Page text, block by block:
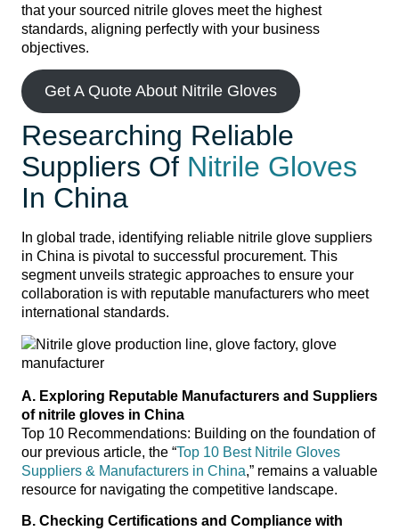
that your sourced nitrile gloves meet the highest
standards, aligning perfectly with your business
objectives.
Get A Quote About Nitrile Gloves
Researching Reliable
Suppliers Of Nitrile Gloves
In China
In global trade, identifying reliable nitrile glove suppliers
in China is pivotal to successful procurement. This
segment unveils strategic approaches to ensure your
collaboration is with reputable manufacturers who meet
international standards.
A. Exploring Reputable Manufacturers and Suppliers
of nitrile gloves in China
Top 10 Recommendations: Building on the foundation of
our previous article, the “Top 10 Best Nitrile Gloves
Suppliers & Manufacturers in China,” remains a valuable
resource for navigating the competitive landscape.
B. Checking Certifications and Compliance with